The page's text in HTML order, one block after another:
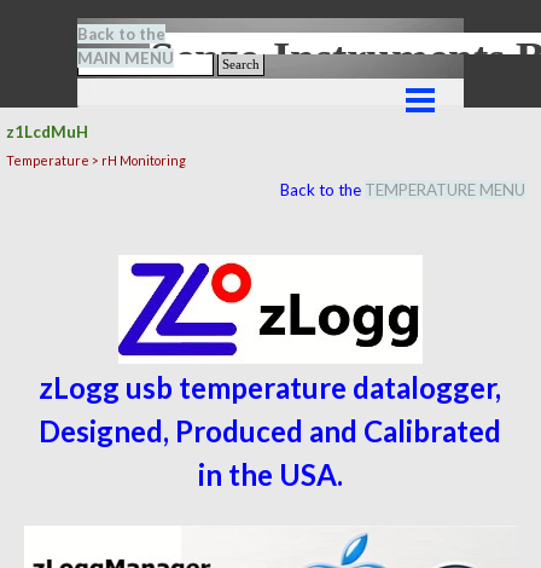
Search
Senze-Instruments
Back to the
MAIN MENU
z1LcdMuH
Temperature > rH Monitoring
Back to the TEMPERATURE MENU
zLogg usb temperature datalogger,
Designed, Produced and Calibrated
in the USA.